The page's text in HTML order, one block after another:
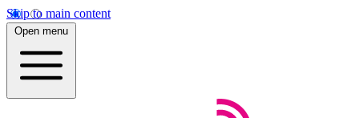
Skip to main content
Open menu